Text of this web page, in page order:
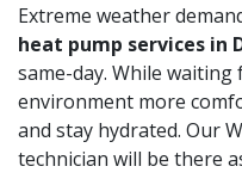
Extreme weather
heat pump services in
same-day. While
environment more
and stay hydrated. Our
technician will be there